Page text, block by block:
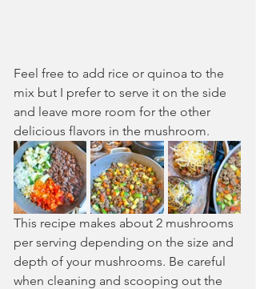
Feel free to add rice or quinoa to the
mix but I prefer to serve it on the side
and leave more room for the other
delicious flavors in the mushroom.
This recipe makes about 2 mushrooms
per serving depending on the size and
depth of your mushrooms. Be careful
when cleaning and scooping out the